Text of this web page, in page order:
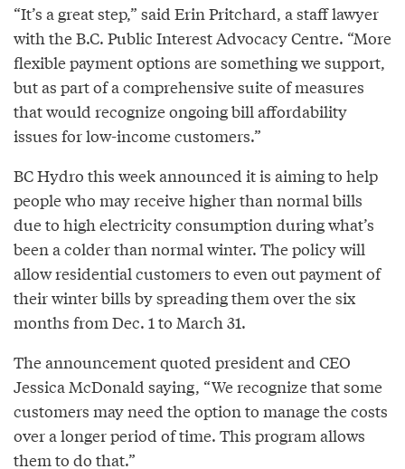
“It’s a great step,” said Erin Pritchard, a staff lawyer
with the B.C. Public Interest Advocacy Centre. “More
flexible payment options are something we support,
but as part of a comprehensive suite of measures
that would recognize ongoing bill affordability
issues for low-income customers.”
BC Hydro this week announced it is aiming to help
people who may receive higher than normal bills
due to high electricity consumption during what’s
been a colder than normal winter. The policy will
allow residential customers to even out payment of
their winter bills by spreading them over the six
months from Dec. 1 to March 31.
The announcement quoted president and CEO
Jessica McDonald saying, “We recognize that some
customers may need the option to manage the costs
over a longer period of time. This program allows
them to do that.”